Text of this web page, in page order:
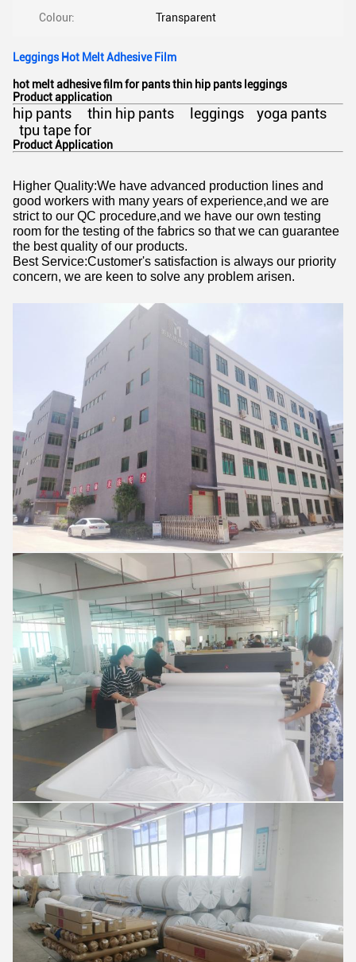
Colour: Transparent
Leggings Hot Melt Adhesive Film
hot melt adhesive film for pants thin hip pants leggings
Product application
hip pants thin hip pants leggings yoga pants
tpu tape for
Product Application
Higher Quality:We have advanced production lines and
good workers with many years of experience,and we are
strict to our QC procedure,and we have our own testing
room for the testing of the fabrics so that we can guarantee
the best quality of our products.
Best Service:Customer's satisfaction is always our priority
concern, we are keen to solve any problem arisen.